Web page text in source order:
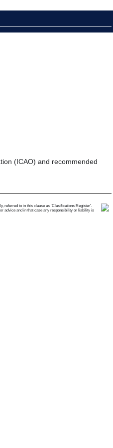
(ICAO) and recommended
referred to in this clause as 'Clasifications Register'.
advice and in that case any responsibility or liability is